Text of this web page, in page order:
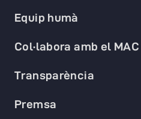
Equip humà
Col·labora amb el MAC
Transparència
Premsa